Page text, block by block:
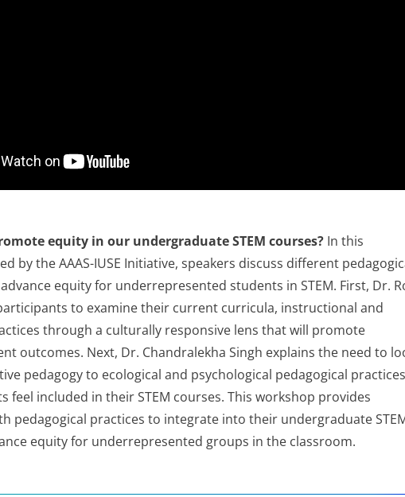
equity in our undergraduate STEM courses? In this
by the AAAS-IUSE Initiative, speakers discuss different
equity for underrepresented students in STEM. First, Dr.
to examine their current curricula, instructional and
through a culturally responsive lens that will promote
outcomes. Next, Dr. Chandralekha Singh explains the need to
pedagogy to ecological and psychological pedagogical
feel included in their STEM courses. This workshop provides
pedagogical practices to integrate into their undergraduate
equity for underrepresented groups in the classroom.